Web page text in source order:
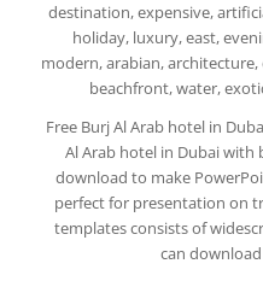
destination, expensive,
holiday, luxury, east,
modern, arabian, architecture,
beachfront, water,
Free Burj Al Arab hotel in
Al Arab hotel in Dubai
download to make
perfect for presentation on
templates consists of
can